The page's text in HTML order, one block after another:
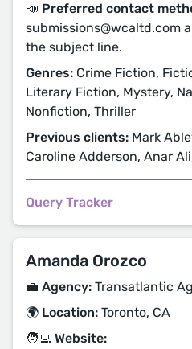
📣 Preferred contact
submissions@wcaltd.com
the subject line.
Genres: Crime Fiction,
Literary Fiction, Mystery,
Nonfiction, Thriller
Previous clients: Mark
Caroline Adderson, Anar
Query Tracker
Amanda Orozco
💼 Agency: Transatlantic
🌍 Location: Toronto, CA
🧑‍💻 Website: